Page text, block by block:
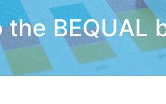
the BEQUAL